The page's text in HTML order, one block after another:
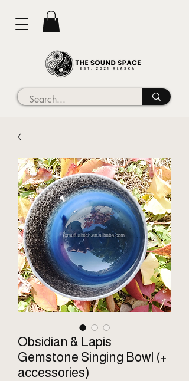
Obsidian & Lapis
Gemstone Singing Bowl (+
accessories)